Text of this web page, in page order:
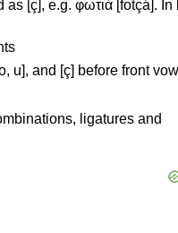
[ç], e.g. φωτιά [fotçá]. In
u], and [ç] before front